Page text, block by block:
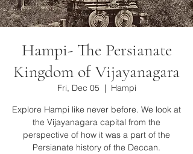
Hampi- The Persianate
Kingdom of Vijayanagara
Fri, Dec 05
  |
Hampi
Explore Hampi like never before. We look at
the Vijayanagara capital from the
perspective of how it was a part of the
Persianate history of the Deccan.